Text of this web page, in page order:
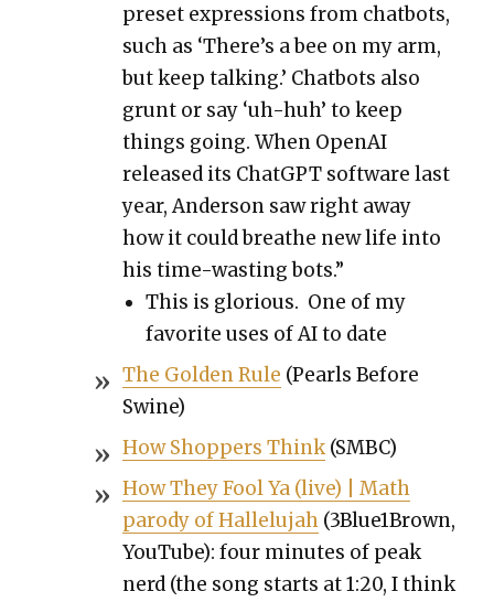
pre­set expres­sions from chat­bots,
such as ‘There’s a bee on my arm,
but keep talk­ing.’ Chat­bots also
grunt or say ‘uh-huh’ to keep
things going. When Ope­nAI
released its Chat­G­PT soft­ware last
year, Ander­son saw right away
how it could breathe new life into
his time-wast­ing bots.”
This is glo­ri­ous. One of my
favorite uses of AI to date
The Gold­en Rule (Pearls Before
Swine)
How Shop­pers Think(SMBC)
How They Fool Ya (live) | Math
par­o­dy of Hal­lelu­jah(3Blue1Brown,
YouTube): four min­utes of peak
nerd (the song starts at 1:20, I think